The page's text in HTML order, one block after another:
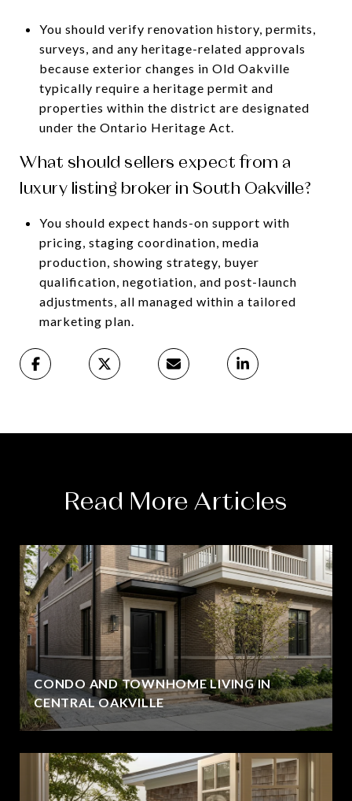
You should verify renovation history, permits,
surveys, and any heritage-related approvals
because exterior changes in Old Oakville
typically require a heritage permit and
properties within the district are designated
under the Ontario Heritage Act.
What should sellers expect from a
luxury listing broker in South Oakville?
You should expect hands-on support with
pricing, staging coordination, media
production, showing strategy, buyer
qualification, negotiation, and post-launch
adjustments, all managed within a tailored
marketing plan.
Read More Articles
CONDO AND TOWNHOME LIVING IN
CENTRAL OAKVILLE